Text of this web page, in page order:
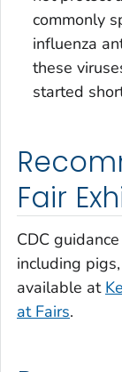
commonly
influenza
these
started
Fair
CDC
including
available at
at Fairs.